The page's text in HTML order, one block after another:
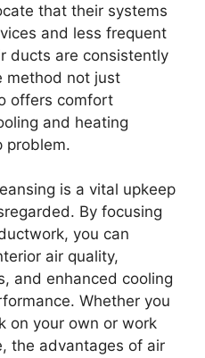
that their systems
and less frequent
ducts are consistently
method not just
offers comfort
and heating
problem.
is a vital upkeep
By focusing
you can
air quality,
and enhanced cooling
Whether you
on your own or work
the advantages of air